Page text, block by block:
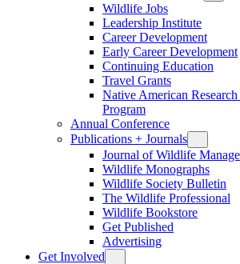
Wildlife Jobs
Leadership Institute
Career Development
Early Career Development
Continuing Education
Travel Grants
Native American
Program
Annual Conference
Publications + Journals
Journal of Wildlife
Wildlife Monographs
Wildlife Society Bulletin
The Wildlife Professional
Wildlife Bookstore
Get Published
Advertising
Get Involved